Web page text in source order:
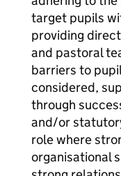
target pupils
providing
and pastoral
barriers to
considered,
through
and/or
role where
organisational